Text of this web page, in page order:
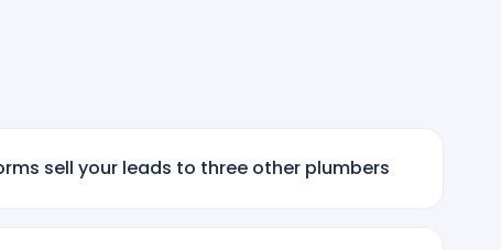
sell your leads to three other plumbers